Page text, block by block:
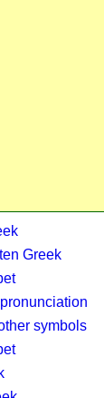
Greek
symbols